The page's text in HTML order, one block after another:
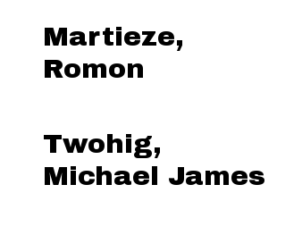
Martieze,
Romon
Twohig,
Michael James